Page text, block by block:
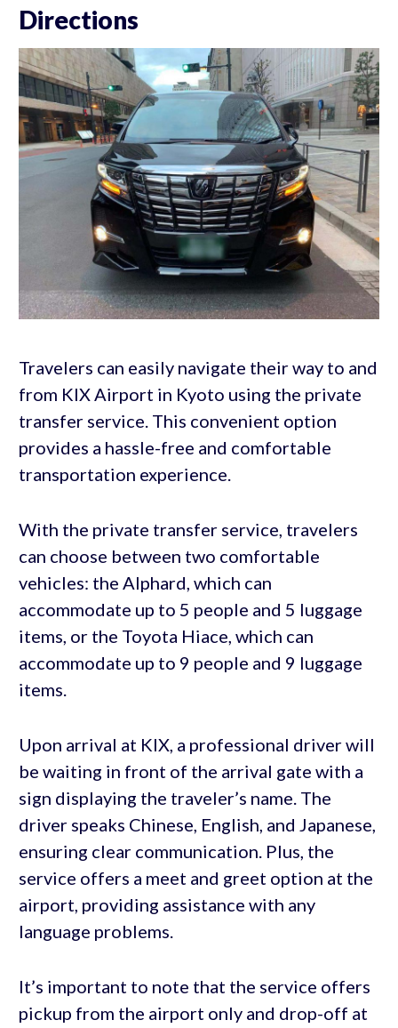
Directions
Travelers can easily navigate their way to and
from KIX Airport in Kyoto using the private
transfer service. This convenient option
provides a hassle-free and comfortable
transportation experience.
With the private transfer service, travelers
can choose between two comfortable
vehicles: the Alphard, which can
accommodate up to 5 people and 5 luggage
items, or the Toyota Hiace, which can
accommodate up to 9 people and 9 luggage
items.
Upon arrival at KIX, a professional driver will
be waiting in front of the arrival gate with a
sign displaying the traveler’s name. The
driver speaks Chinese, English, and Japanese,
ensuring clear communication. Plus, the
service offers a meet and greet option at the
airport, providing assistance with any
language problems.
It’s important to note that the service offers
pickup from the airport only and drop-off at